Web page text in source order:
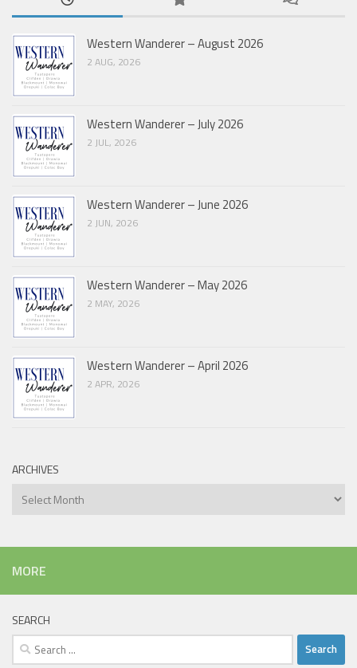
Western Wanderer – August 2026
2 AUG, 2026
Western Wanderer – July 2026
2 JUL, 2026
Western Wanderer – June 2026
2 JUN, 2026
Western Wanderer – May 2026
2 MAY, 2026
Western Wanderer – April 2026
2 APR, 2026
ARCHIVES
Archives
MORE
SEARCH
Search
for: